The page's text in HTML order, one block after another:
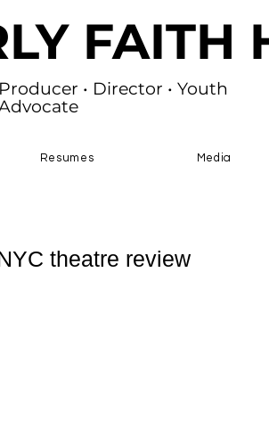
FAITH
Producer • Director • Youth
Resumes Media
theatre review